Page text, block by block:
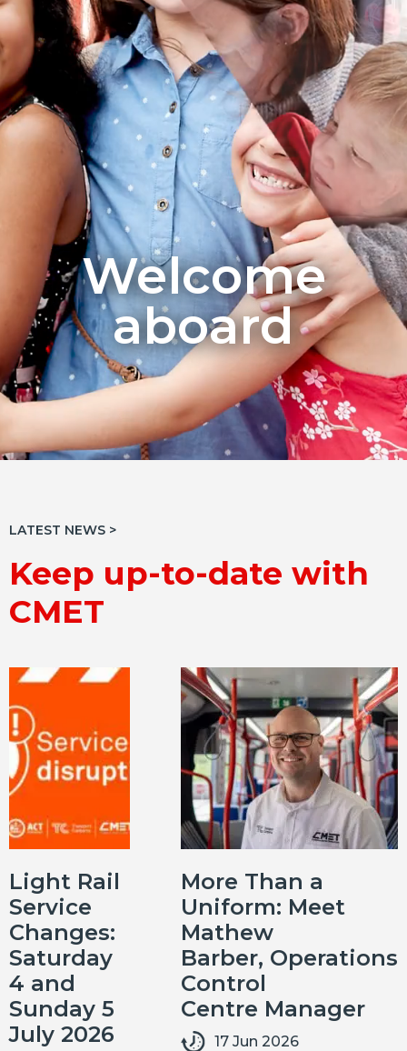
Welcome
aboard
LATEST NEWS >
Keep up-to-date with
CMET
Light Rail
Service
Changes:
Saturday
4 and
Sunday 5
July 2026
More Than a
Uniform: Meet
Mathew
Barber, Operations
Control
Centre Manager
17 Jun 2026